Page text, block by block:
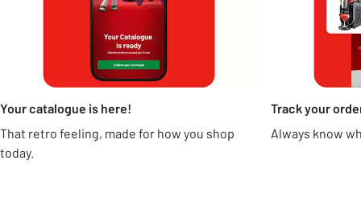
Your catalogue is here!
That retro feeling, made for how you shop
today.
Track your
Always know